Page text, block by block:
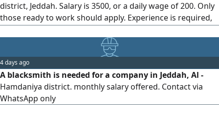
district, Jeddah. Salary is 3500, or a daily wage of 200. Only
those ready to work should apply. Experience is required,
themselves, as they will be turned away
4 days ago
A blacksmith is needed for a company in Jeddah, Al -
Hamdaniya district. monthly salary offered. Contact via
WhatsApp only